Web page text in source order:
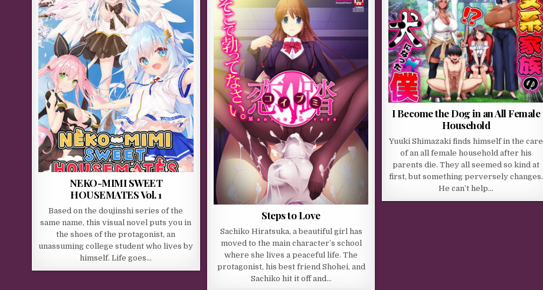
NEKO-MIMI SWEET
HOUSEMATES Vol. 1
Based on the doujinshi series of the
same name, this visual novel puts you in
the shoes of the protagonist, an
unassuming college student who lives by
himself. Life goes…
Steps to Love
Sachiko Hiratsuka, a beautiful girl has
moved to the main character’s school
where she lives a peaceful life. The
protagonist, his best friend Shohei, and
Sachiko hit it off and…
I Become the Dog in an All Female
Household
Yuuki Shimazaki finds himself in the care
of an all female household after his
parents die. They all seemed so kind at
first, but something perversely changes.
He can’t help…